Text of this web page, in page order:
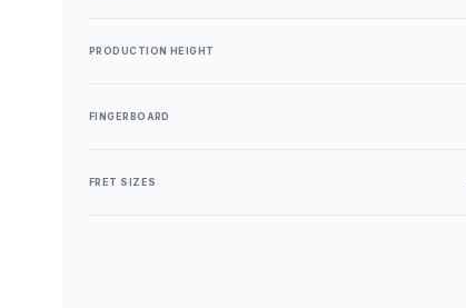
PRODUCTION HEIGHT
FINGERBOARD
FRET SIZES